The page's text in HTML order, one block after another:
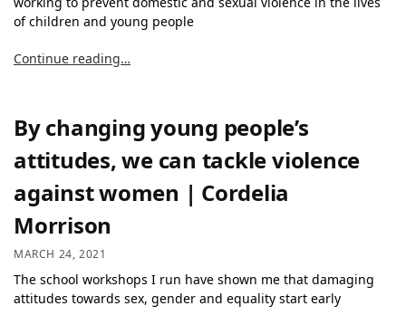
of children and young people
Continue reading…
By changing young people’s
attitudes, we can tackle violence
against women | Cordelia
Morrison
MARCH 24, 2021
The school workshops I run have shown me that damaging
attitudes towards sex, gender and equality start early